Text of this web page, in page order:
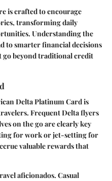
is crafted to encourage
transforming daily
Understanding the
to smarter financial decisions
go beyond traditional credit
Delta Platinum Card is
Frequent Delta flyers
on the go are clearly key
for work or jet-setting for
valuable rewards that
aficionados. Casual